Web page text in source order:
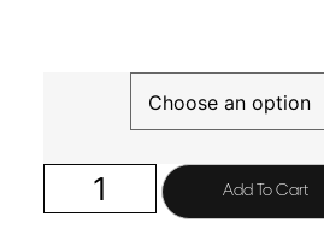
Add To Cart